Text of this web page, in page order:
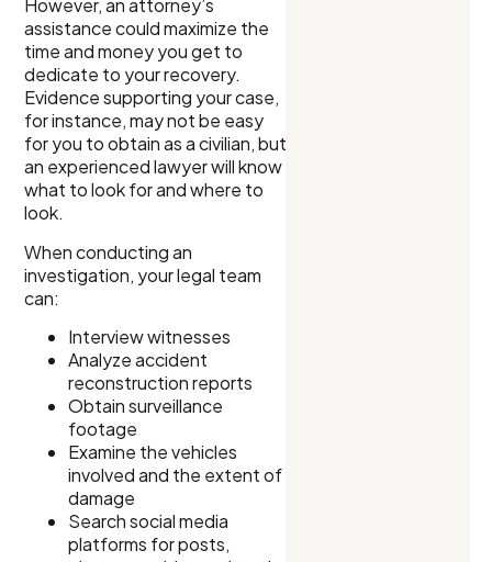
However, an attorney’s
assistance could maximize the
time and money you get to
dedicate to your recovery.
Evidence supporting your case,
for instance, may not be easy
for you to obtain as a civilian, but
an experienced lawyer will know
what to look for and where to
look.
When conducting an
investigation, your legal team
can:
Interview witnesses
Analyze accident
reconstruction reports
Obtain surveillance
footage
Examine the vehicles
involved and the extent of
damage
Search social media
platforms for posts,